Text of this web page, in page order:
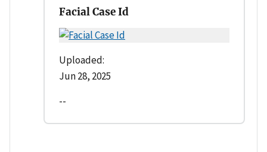
Facial Case Id
Uploaded:
Jun 28, 2025
--